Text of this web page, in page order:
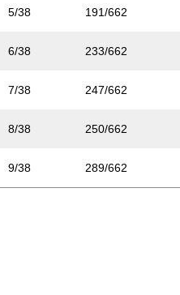
5/38 191/662
6/38 233/662
7/38 247/662
8/38 250/662
9/38 289/662